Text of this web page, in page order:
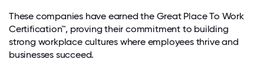
These companies have earned the Great Place To Work
Certification™, proving their commitment to building
strong workplace cultures where employees thrive and
businesses succeed.